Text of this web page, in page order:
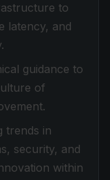
to
latency, and
guidance to
of
trends in
security, and
within